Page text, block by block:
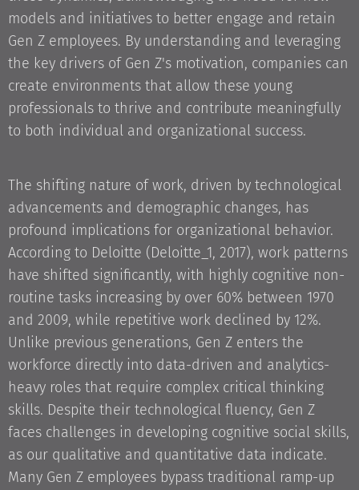
models and initiatives to better engage and retain
Gen Z employees. By understanding and leveraging
the key drivers of Gen Z's motivation, companies can
create environments that allow these young
professionals to thrive and contribute meaningfully
to both individual and organizational success.
The shifting nature of work, driven by technological
advancements and demographic changes, has
profound implications for organizational behavior.
According to Deloitte (Deloitte_1, 2017), work patterns
have shifted significantly, with highly cognitive non-
routine tasks increasing by over 60% between 1970
and 2009, while repetitive work declined by 12%.
Unlike previous generations, Gen Z enters the
workforce directly into data-driven and analytics-
heavy roles that require complex critical thinking
skills. Despite their technological fluency, Gen Z
faces challenges in developing cognitive social skills,
as our qualitative and quantitative data indicate.
Many Gen Z employees bypass traditional ramp-up